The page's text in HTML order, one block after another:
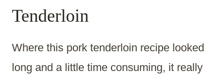
Tenderloin
Where this pork tenderloin recipe looked
long and a little time consuming, it really